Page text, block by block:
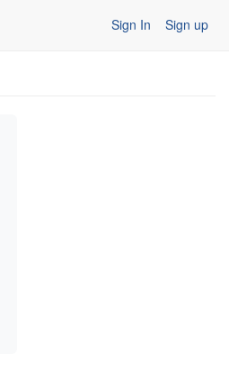
Sign In Sign up